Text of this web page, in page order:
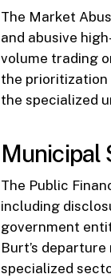
The Market
and abusive
volume trading
the
the specialized
Municipal
The Public
including
government
Burt’s
specialized